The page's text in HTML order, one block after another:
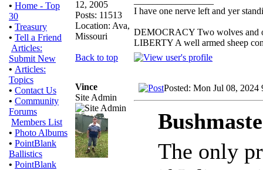
• Home - Top
30
• Treasury
• Tell a Friend
Articles:
Submit New
• Articles:
Topics
• Contact Us
• Community
Forums
Members List
• Photo Albums
• PointBlank
Ballistics
• PointBlank
12, 2005
Posts: 11513
Location: Ava,
Missouri
I have one nerve left and yer
DEMOCRACY Two wolves and
LIBERTY A well armed sheep
Back to top
Vince
Site Admin
Posted: Mon Jul 08, 2024
The only